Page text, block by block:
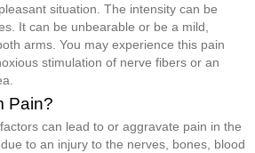
situation. The intensity can be
It can be unbearable or be a mild,
arms. You may experience this pain
stimulation of nerve fibers or an
Pain?
can lead to or aggravate pain in the
to an injury to the nerves, bones, blood